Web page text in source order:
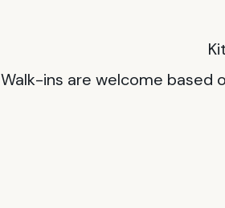
Walk-ins are welcome based